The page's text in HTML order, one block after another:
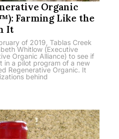
Organic
Farming Like the
It
of 2019, Tablas Creek
Whitlow (Executive
Organic Alliance) to see if
in a pilot program of a new
Regenerative Organic. It
behind